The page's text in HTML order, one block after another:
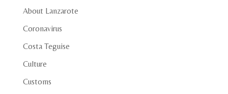
About Lanzarote
Coronavirus
Costa Teguise
Culture
Customs